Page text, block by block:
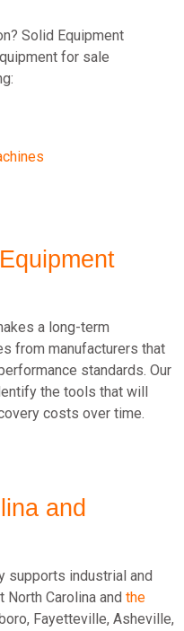
Solid Equipment
for sale
a long-term
from manufacturers that
standards. Our
the tools that will
costs over time.
and
supports industrial and
Carolina and the
Fayetteville, Asheville,